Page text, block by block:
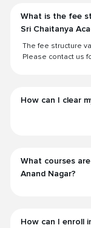
What is the fee
Sri Chaitanya
The fee structure
Please contact us
How can I clear
What courses
Anand Nagar?
How can I enroll